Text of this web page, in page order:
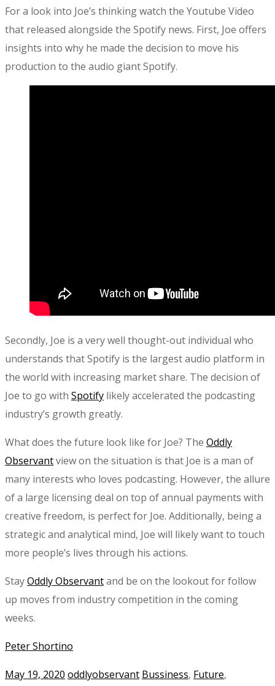
For a look into Joe’s thinking watch the Youtube Video
that released alongside the Spotify news. First, Joe offers
insights into why he made the decision to move his
production to the audio giant Spotify.
Secondly, Joe is a very well thought-out individual who
understands that Spotify is the largest audio platform in
the world with increasing market share. The decision of
Joe to go with Spotify likely accelerated the podcasting
industry’s growth greatly.
What does the future look like for Joe? The Oddly
Observantview on the situation is that Joe is a man of
many interests who loves podcasting. However, the allure
of a large licensing deal on top of annual payments with
creative freedom, is perfect for Joe. Additionally, being a
strategic and analytical mind, Joe will likely want to touch
more people’s lives through his actions.
StayOddly Observantand be on the lookout for follow
up moves from industry competition in the coming
weeks.
Peter Shortino
May 19, 2020 oddlyobservant Bussiness, Future,